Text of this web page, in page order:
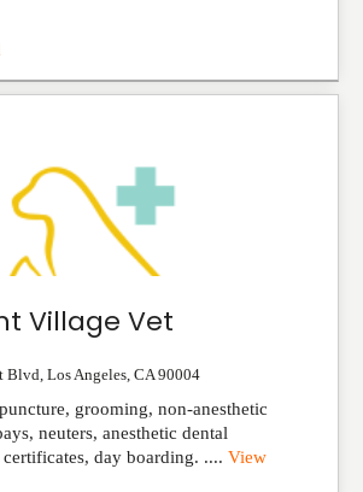
Village Vet
Blvd Los Angeles CA 90004
grooming, non-anesthetic
neuters, anesthetic dental
day boarding. .... View